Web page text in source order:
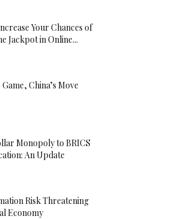
Your Chances of
Jackpot in Online...
China’s Move
Monopoly to BRICS
An Update
Risk Threatening
Economy